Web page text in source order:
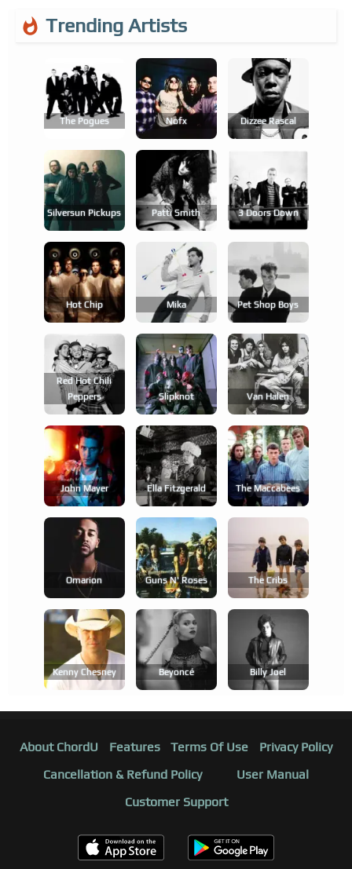
Trending Artists
The Pogues Nofx Dizzee Rascal
Silversun Pickups Patti Smith 3 Doors Down
Hot Chip Mika Pet Shop Boys
Red Hot Chili
Peppers
Slipknot Van Halen
John Mayer Ella Fitzgerald The Maccabees
Omarion Guns N' Roses The Cribs
Kenny Chesney Beyoncé Billy Joel
About ChordU Features Terms Of Use
Privacy Policy
Cancellation & Refund Policy
User Manual
Customer Support